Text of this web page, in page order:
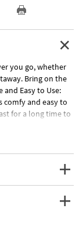
you go, whether
Bring on the
Easy to Use:
comfy and easy to
for a long time to
out for
at conventions and
wearing your name
x 16"Quantity: